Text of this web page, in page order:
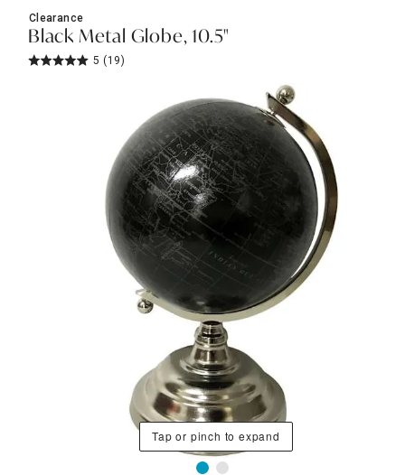
Clearance
Black Metal Globe, 10.5"
5 (19)
Tap or pinch to expand